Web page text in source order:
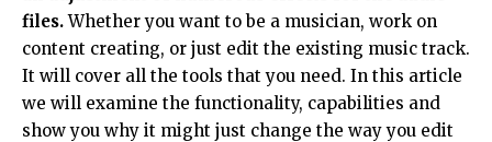
files.Whether you want to be a musician, work on
content creating, or just edit the existing music track.
It will cover all the tools that you need. In this article
we will examine the functionality, capabilities and
show you why it might just change the way you edit